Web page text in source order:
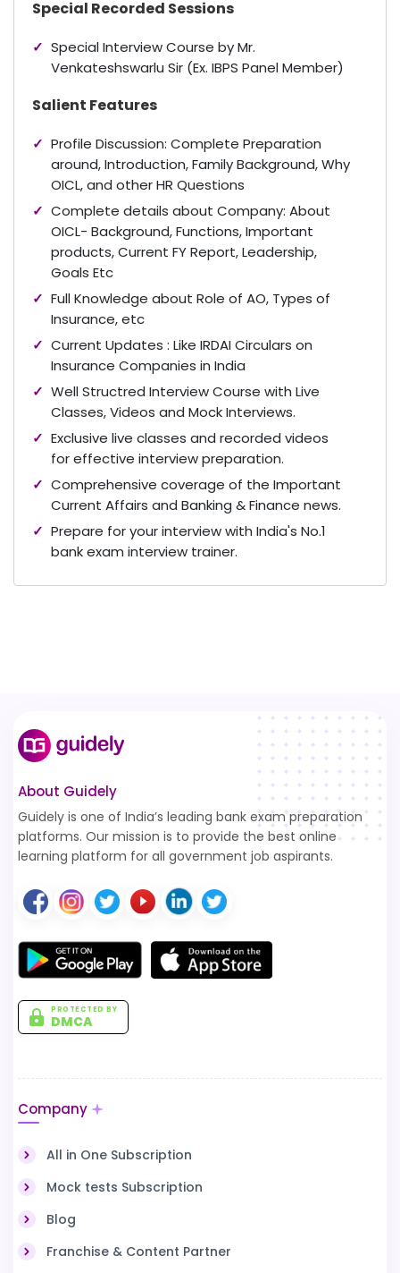
Special Recorded Sessions
Special Interview Course by Mr.
Venkateshswarlu Sir (Ex. IBPS Panel Member)
Salient Features
Profile Discussion: Complete Preparation
around, Introduction, Family Background, Why
OICL, and other HR Questions
Complete details about Company: About
OICL- Background, Functions, Important
products, Current FY Report, Leadership,
Goals Etc
Full Knowledge about Role of AO, Types of
Insurance, etc
Current Updates : Like IRDAI Circulars on
Insurance Companies in India
Well Structred Interview Course with Live
Classes, Videos and Mock Interviews.
Exclusive live classes and recorded videos
for effective interview preparation.
Comprehensive coverage of the Important
Current Affairs and Banking & Finance news.
Prepare for your interview with India's No.1
bank exam interview trainer.
About Guidely
Guidely is one of India’s leading bank exam preparation
platforms. Our mission is to provide the best online
learning platform for all government job aspirants.
PROTECTED BY
DMCA
Company
All in One Subscription
Mock tests Subscription
Blog
Franchise & Content Partner